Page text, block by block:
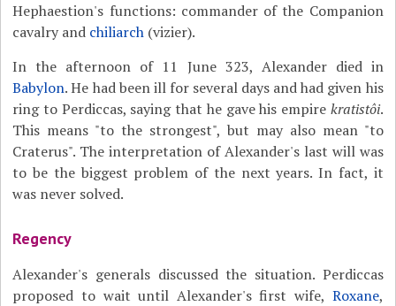
Hephaestion's functions: commander of the Companion
cavalry and chiliarch (vizier).
In the afternoon of 11 June 323, Alexander died in
Babylon. He had been ill for several days and had given his
ring to Perdiccas, saying that he gave his empire kratistôi.
This means "to the strongest", but may also mean "to
Craterus". The interpretation of Alexander's last will was
to be the biggest problem of the next years. In fact, it
was never solved.
Regency
Alexander's generals discussed the situation. Perdiccas
proposed to wait until Alexander's first wife, Roxane,